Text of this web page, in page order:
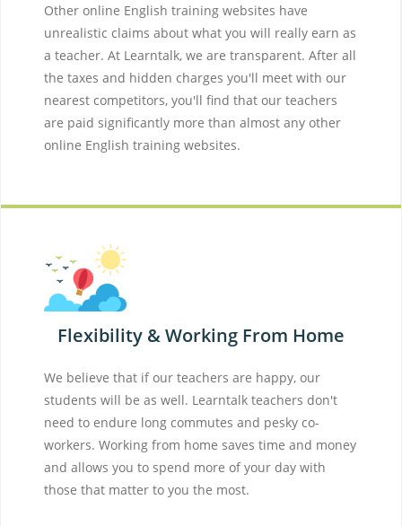
Other online English training websites have
unrealistic claims about what you will really earn as
a teacher. At Learntalk, we are transparent. After all
the taxes and hidden charges you'll meet with our
nearest competitors, you'll find that our teachers
are paid significantly more than almost any other
online English training websites.
Flexibility & Working From Home
We believe that if our teachers are happy, our
students will be as well. Learntalk teachers don't
need to endure long commutes and pesky co-
workers. Working from home saves time and money
and allows you to spend more of your day with
those that matter to you the most.